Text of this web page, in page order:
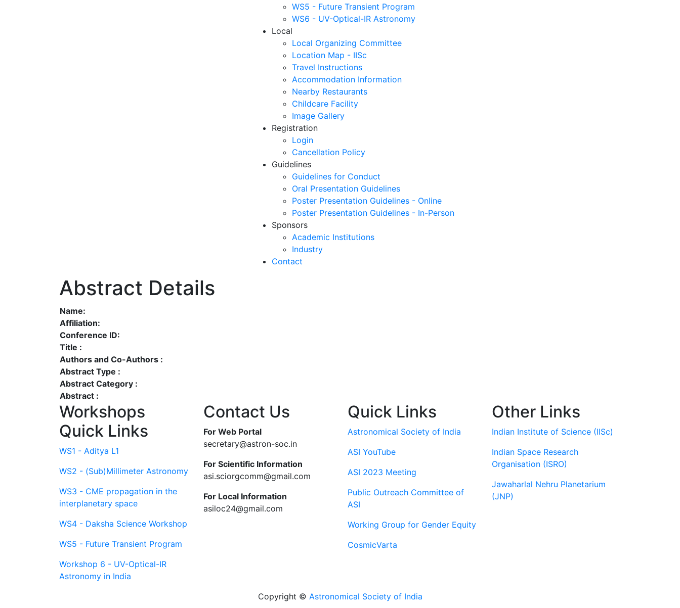
WS5 - Future Transient Program
WS6 - UV-Optical-IR Astronomy
Local
Local Organizing Committee
Location Map - IISc
Travel Instructions
Accommodation Information
Nearby Restaurants
Childcare Facility
Image Gallery
Registration
Login
Cancellation Policy
Guidelines
Guidelines for Conduct
Oral Presentation Guidelines
Poster Presentation Guidelines - Online
Poster Presentation Guidelines - In-Person
Sponsors
Academic Institutions
Industry
Contact
Abstract Details
Name:
Affiliation:
Conference ID:
Title :
Authors and Co-Authors :
Abstract Type :
Abstract Category :
Abstract :
Workshops
Quick Links
WS1 - Aditya L1
WS2 - (Sub)Millimeter Astronomy
WS3 - CME propagation in the
interplanetary space
WS4 - Daksha Science Workshop
WS5 - Future Transient Program
Workshop 6 - UV-Optical-IR
Astronomy in India
Contact Us
For Web Portal
secretary@astron-soc.in
For Scientific Information
asi.sciorgcomm@gmail.com
For Local Information
asiloc24@gmail.com
Quick Links
Astronomical Society of India
ASI YouTube
ASI 2023 Meeting
Public Outreach Committee of
ASI
Working Group for Gender Equity
CosmicVarta
Other Links
Indian Institute of Science (IISc)
Indian Space Research
Organisation (ISRO)
Jawaharlal Nehru Planetarium
(JNP)
Copyright © Astronomical Society of India